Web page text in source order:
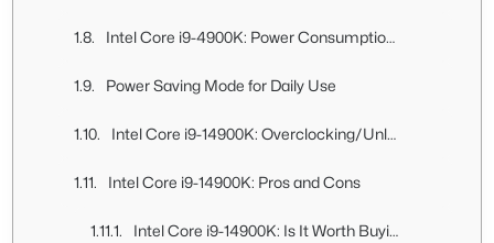
Intel Core i9-4900K: Power Consumption Analysis
Power Saving Mode for Daily Use
Intel Core i9-14900K: Overclocking/Unlocked Power Limit Testing
Intel Core i9-14900K: Pros and Cons
Intel Core i9-14900K: Is It Worth Buying?